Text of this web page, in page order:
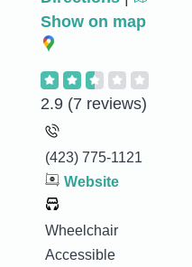
Show on map
2.9 (7 reviews)
(423) 775-1121
Website
Wheelchair
Accessible